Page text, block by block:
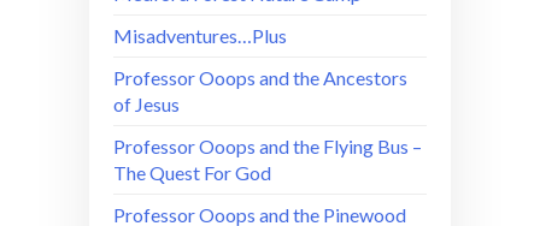
Misadventures…Plus
Professor Ooops and the Ancestors
of Jesus
Professor Ooops and the Flying Bus –
The Quest For God
Professor Ooops and the Pinewood